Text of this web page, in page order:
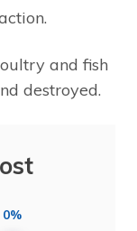
and fish
destroyed.
0%